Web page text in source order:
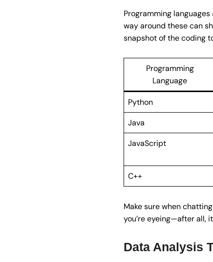
Programming
way around these can
snapshot of the coding
Programming
Language
Python
Java
JavaScript
C++
Make sure when
you’re eyeing—after all,
Data Analysis